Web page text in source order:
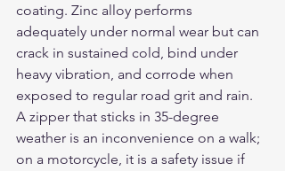
coating. Zinc alloy performs
adequately under normal wear but can
crack in sustained cold, bind under
heavy vibration, and corrode when
exposed to regular road grit and rain.
A zipper that sticks in 35-degree
weather is an inconvenience on a walk;
on a motorcycle, it is a safety issue if